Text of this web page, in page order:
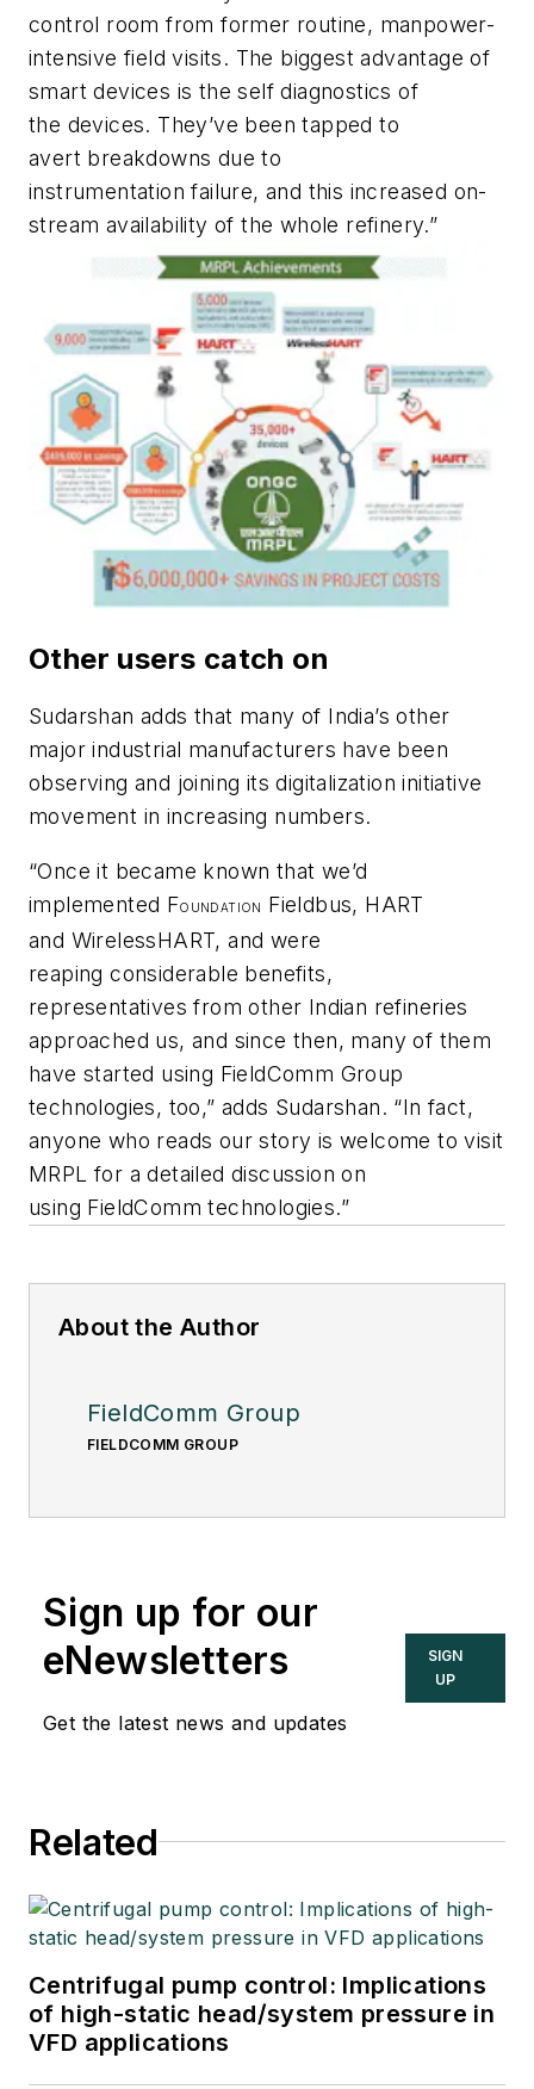
control room from former routine, manpower-
intensive field visits. The biggest advantage of
smart devices is the self diagnostics of
the devices. They’ve been tapped to
avert breakdowns due to
instrumentation failure, and this increased on-
stream availability of the whole refinery.”
Other users catch on
Sudarshan adds that many of India’s other
major industrial manufacturers have been
observing and joining its digitalization initiative
movement in increasing numbers.
“Once it became known that we’d
implemented FOUNDATION
Fieldbus, HART
and WirelessHART, and were
reaping considerable benefits,
representatives from other Indian refineries
approached us, and since then, many of them
have started using FieldComm Group
technologies, too,” adds Sudarshan. “In fact,
anyone who reads our story is welcome to visit
MRPL for a detailed discussion on
using FieldComm technologies.”
About the Author
FieldComm Group
FIELDCOMM GROUP
Sign up for our
eNewsletters
Get the latest news and updates
SIGN
UP
Related
Centrifugal pump control: Implications
of high-static head/system pressure in
VFD applications